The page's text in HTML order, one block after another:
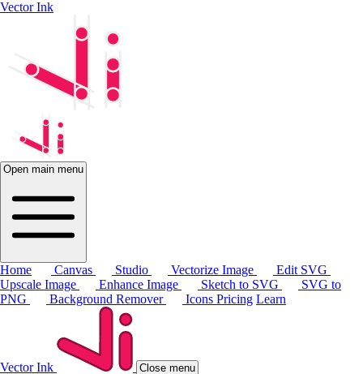
Vector Ink
Open main menu
Home Canvas Studio Vectorize Image
Edit SVG
Upscale Image
Enhance Image Sketch to SVG
SVG to
PNG
Background Remover Icons Pricing Learn
Vector Ink Close menu